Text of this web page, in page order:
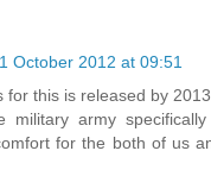
October 2012 at 09:51
for this is released by
military army
for the both of us